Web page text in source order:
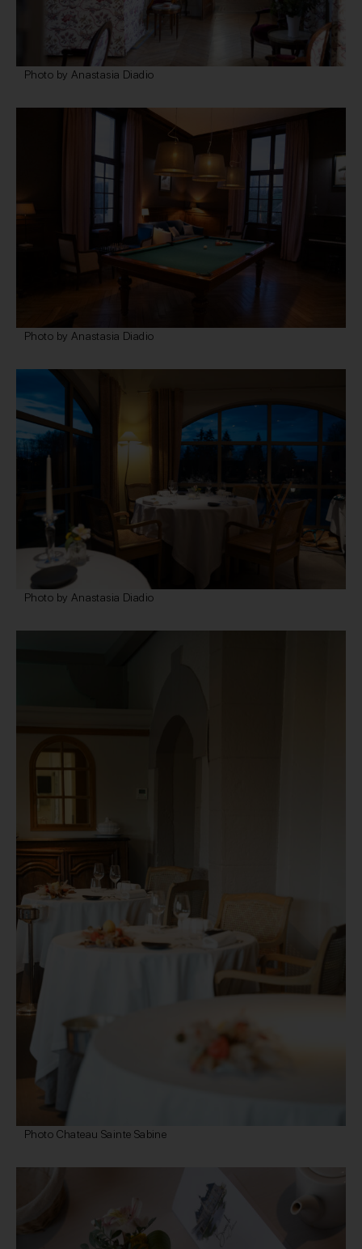
Photo by Anastasia Diadio
Photo by Anastasia Diadio
Photo by Anastasia Diadio
Photo Chateau Sainte Sabine